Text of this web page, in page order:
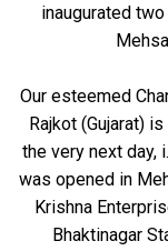
inaugurated
Our esteemed
Rajkot (Gujarat)
the very next day,
was opened in
Krishna
Bhaktinagar